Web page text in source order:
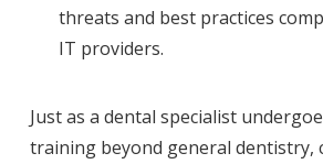
threats and best practices
IT providers.
Just as a dental specialist
training beyond general dentistry,